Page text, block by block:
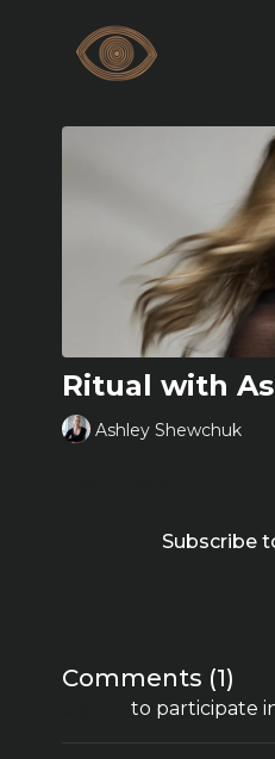
Ritual with
Ashley Shewchuk
Subscribe
Comments (1)
to participate